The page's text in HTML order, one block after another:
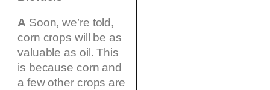
A Soon, we’re told,
corn crops will be as
valuable as oil. This
is because corn and
a few other crops are